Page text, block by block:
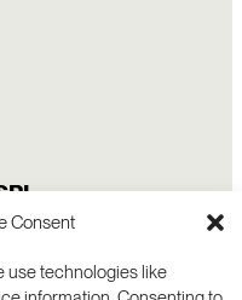
Consent
use technologies like